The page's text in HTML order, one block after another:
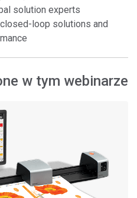
solution experts
loop solutions and
w tym webinarze